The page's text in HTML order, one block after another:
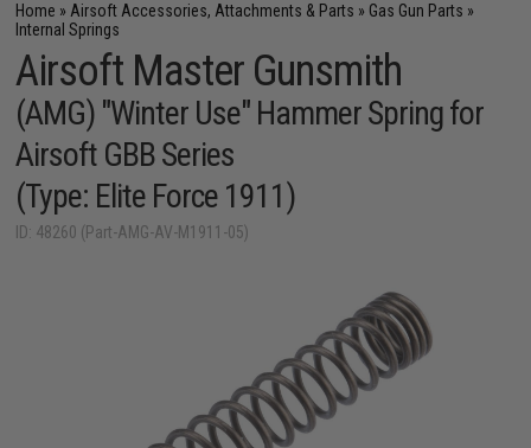
Home » Airsoft Accessories, Attachments & Parts » Gas Gun Parts »
Internal Springs
Airsoft Master Gunsmith
(AMG) "Winter Use" Hammer Spring for
Airsoft GBB Series
(Type: Elite Force 1911)
ID: 48260 (Part-AMG-AV-M1911-05)